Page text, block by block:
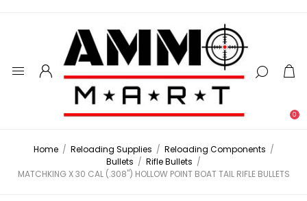
0
Home / Reloading Supplies / Reloading Components /
Bullets / Rifle Bullets /
MATCHKING X 30 CAL (.308") HOLLOW POINT BOAT TAIL RIFLE BULLETS